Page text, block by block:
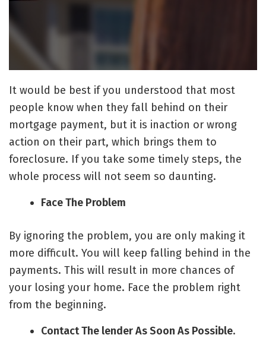
It would be best if you understood that most
people know when they fall behind on their
mortgage payment, but it is inaction or wrong
action on their part, which brings them to
foreclosure. If you take some timely steps, the
whole process will not seem so daunting.
Face The Problem
By ignoring the problem, you are only making it
more difficult. You will keep falling behind in the
payments. This will result in more chances of
your losing your home. Face the problem right
from the beginning.
Contact The lender As Soon As Possible.